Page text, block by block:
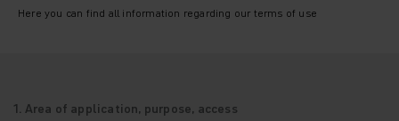
Here you can find all information regarding our terms of use
1. Area of application, purpose, access